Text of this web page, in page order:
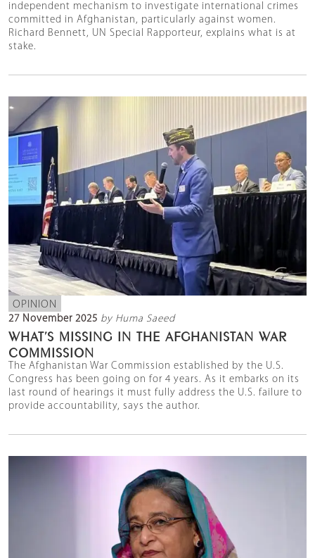
independent mechanism to investigate international crimes
committed in Afghanistan, particularly against women.
Richard Bennett, UN Special Rapporteur, explains what is at
stake.
OPINION
27 November 2025 by Huma Saeed
WHAT’S MISSING IN THE AFGHANISTAN WAR
COMMISSION
The Afghanistan War Commission established by the U.S.
Congress has been going on for 4 years. As it embarks on its
last round of hearings it must fully address the U.S. failure to
provide accountability, says the author.